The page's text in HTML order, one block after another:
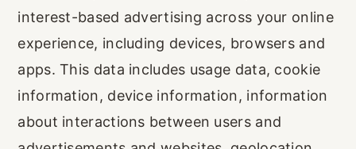
interest-based advertising across your online
experience, including devices, browsers and
apps. This data includes usage data, cookie
information, device information, information
about interactions between users and